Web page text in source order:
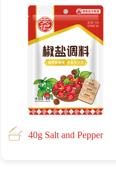
40g Salt and Pepper